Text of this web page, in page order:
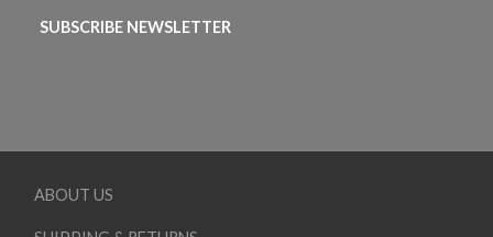
SUBSCRIBE NEWSLETTER
ABOUT US